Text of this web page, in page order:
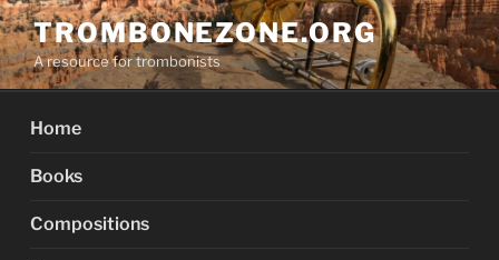
Skip
to
content
TROMBONEZONE.ORG
A resource for trombonists
Home
Books
Compositions